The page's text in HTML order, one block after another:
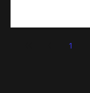
and user
and insights on
1